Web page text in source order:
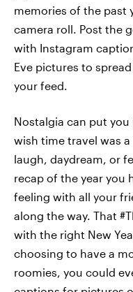
memories of the past
camera roll. Post the
with Instagram
Eve pictures to
your feed.
Nostalgia can put you
wish time travel was
laugh, daydream, or
recap of the year you
feeling with all your
along the way. That
with the right New
choosing to have a
roomies, you could